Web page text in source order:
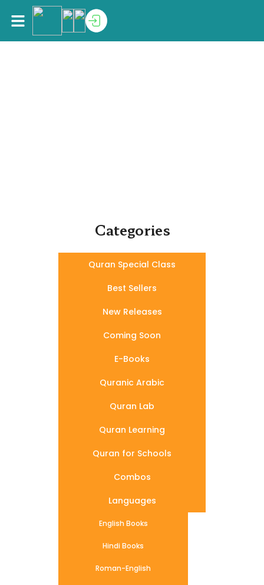
Categories
Quran Special Class
Best Sellers
New Releases
Coming Soon
E-Books
Quranic Arabic
Quran Lab
Quran Learning
Quran for Schools
Combos
Languages
English Books
Hindi Books
Roman-English